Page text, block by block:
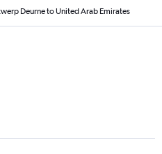
Deurne to United Arab Emirates